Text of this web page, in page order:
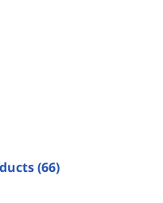
(66)